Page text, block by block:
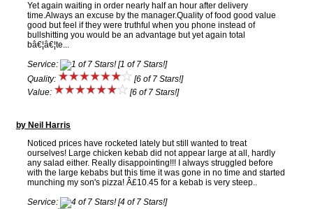
Yet again waiting in order nearly half an hour after delivery
time.Always an excuse by the manager.Quality of food good value
good but feel if they were truthful when you phone instead of
bullshitting you would be an advantage but yet again total
bâ€¦â€¦te...
Service:
[1 of 7 Stars!]
Quality:
[6 of 7 Stars!]
Value:
[6 of 7 Stars!]
by Neil Harris
Noticed prices have rocketed lately but still wanted to treat
ourselves! Large chicken kebab did not appear large at all, hardly
any salad either. Really disappointing!!! I always struggled before
with the large kebabs but this time it was gone in no time and started
munching my son's pizza! Â£10.45 for a kebab is very steep..
Service:
[4 of 7 Stars!]